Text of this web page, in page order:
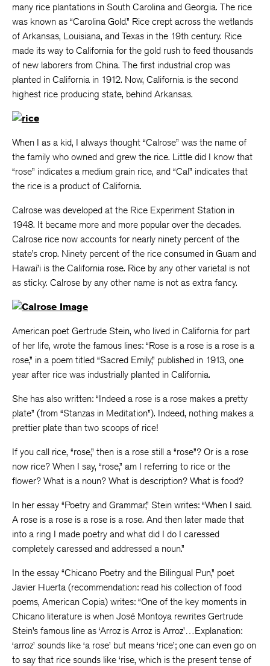
many rice plantations in South Carolina and Georgia. The rice
was known as “Carolina Gold.” Rice crept across the wetlands
of Arkansas, Louisiana, and Texas in the 19th century. Rice
made its way to California for the gold rush to feed thousands
of new laborers from China. The first industrial crop was
planted in California in 1912. Now, California is the second
highest rice producing state, behind Arkansas.
When I as a kid, I always thought “Calrose” was the name of
the family who owned and grew the rice. Little did I know that
“rose” indicates a medium grain rice, and “Cal” indicates that
the rice is a product of California.
Calrose was developed at the Rice Experiment Station in
1948. It became more and more popular over the decades.
Calrose rice now accounts for nearly ninety percent of the
state’s crop. Ninety percent of the rice consumed in Guam and
Hawai’i is the California rose. Rice by any other varietal is not
as sticky. Calrose by any other name is not as extra fancy.
American poet Gertrude Stein, who lived in California for part
of her life, wrote the famous lines: “Rose is a rose is a rose is a
rose,” in a poem titled “Sacred Emily,” published in 1913, one
year after rice was industrially planted in California.
She has also written: “Indeed a rose is a rose makes a pretty
plate” (from “Stanzas in Meditation”). Indeed, nothing makes a
prettier plate than two scoops of rice!
If you call rice, “rose,” then is a rose still a “rose”? Or is a rose
now rice? When I say, “rose,” am I referring to rice or the
flower? What is a noun? What is description? What is food?
In her essay “Poetry and Grammar,” Stein writes: “When I said.
A rose is a rose is a rose is a rose. And then later made that
into a ring I made poetry and what did I do I caressed
completely caressed and addressed a noun.”
In the essay “Chicano Poetry and the Bilingual Pun,” poet
Javier Huerta (recommendation: read his collection of food
poems, American Copia) writes: “One of the key moments in
Chicano literature is when José Montoya rewrites Gertrude
Stein’s famous line as ‘Arroz is Arroz is Arroz’…Explanation:
‘arroz’ sounds like ‘a rose’ but means ‘rice’; one can even go on
to say that rice sounds like ‘rise, which is the present tense of